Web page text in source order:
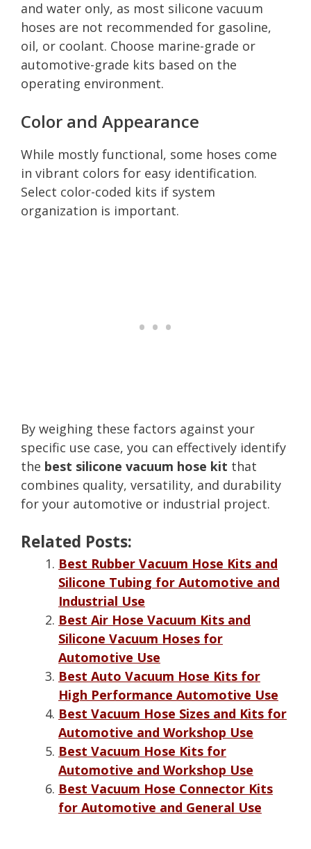
and water only, as most silicone vacuum
hoses are not recommended for gasoline,
oil, or coolant. Choose marine-grade or
automotive-grade kits based on the
operating environment.
Color and Appearance
While mostly functional, some hoses come
in vibrant colors for easy identification.
Select color-coded kits if system
organization is important.
By weighing these factors against your
specific use case, you can effectively identify
the best silicone vacuum hose kit that
combines quality, versatility, and durability
for your automotive or industrial project.
Related Posts:
Best Rubber Vacuum Hose Kits and
Silicone Tubing for Automotive and
Industrial Use
Best Air Hose Vacuum Kits and
Silicone Vacuum Hoses for
Automotive Use
Best Auto Vacuum Hose Kits for
High Performance Automotive Use
Best Vacuum Hose Sizes and Kits for
Automotive and Workshop Use
Best Vacuum Hose Kits for
Automotive and Workshop Use
Best Vacuum Hose Connector Kits
for Automotive and General Use